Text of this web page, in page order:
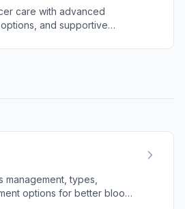
care with advanced
and supportive
types,
options for better blood